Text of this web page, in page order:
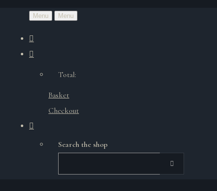
Menu Menu
Total:
Basket
Checkout
Search the shop